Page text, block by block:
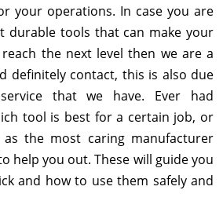
your operations. In case you are
durable tools that can make your
the next level then we are a
definitely contact, this is also due
that we have. Ever had
tool is best for a certain job, or
the most caring manufacturer
help you out. These will guide you
and how to use them safely and